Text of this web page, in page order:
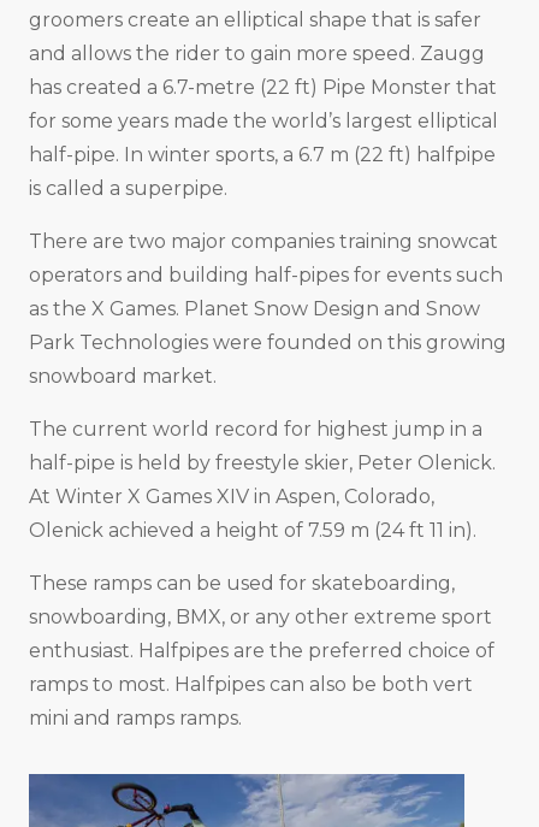
groomers create an elliptical shape that is safer
and allows the rider to gain more speed. Zaugg
has created a 6.7-metre (22 ft) Pipe Monster that
for some years made the world’s largest elliptical
half-pipe. In winter sports, a 6.7 m (22 ft) halfpipe
is called a superpipe.
There are two major companies training snowcat
operators and building half-pipes for events such
as the X Games. Planet Snow Design and Snow
Park Technologies were founded on this growing
snowboard market.
The current world record for highest jump in a
half-pipe is held by freestyle skier, Peter Olenick.
At Winter X Games XIV in Aspen, Colorado,
Olenick achieved a height of 7.59 m (24 ft 11 in).
These ramps can be used for skateboarding,
snowboarding, BMX, or any other extreme sport
enthusiast. Halfpipes are the preferred choice of
ramps to most. Halfpipes can also be both vert
mini and ramps ramps.